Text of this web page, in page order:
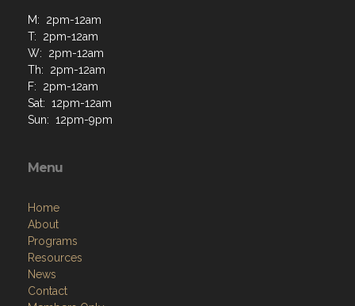
M: 2pm-12am
T: 2pm-12am
W: 2pm-12am
Th: 2pm-12am
F: 2pm-12am
Sat: 12pm-12am
Sun: 12pm-9pm
Menu
Home
About
Programs
Resources
News
Contact